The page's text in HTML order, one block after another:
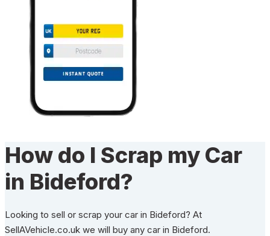
How do I Scrap my Car
in Bideford?
Looking to sell or scrap your car in Bideford? At
SellAVehicle.co.uk we will buy any car in Bideford.